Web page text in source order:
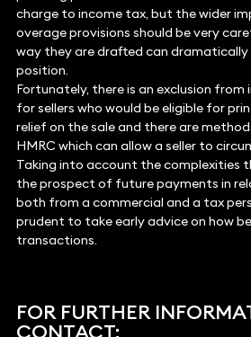
charge to income tax, but the wider
overage provisions should be very
way they are drafted can dramatically
position.
Fortunately, there is an exclusion
for sellers who would be eligible for
relief on the sale and there are
HMRC which can allow a seller to
Taking into account the complexities
the prospect of future payments in
both from a commercial and a tax
prudent to take early advice on how
transactions.
FOR FURTHER
CONTACT: